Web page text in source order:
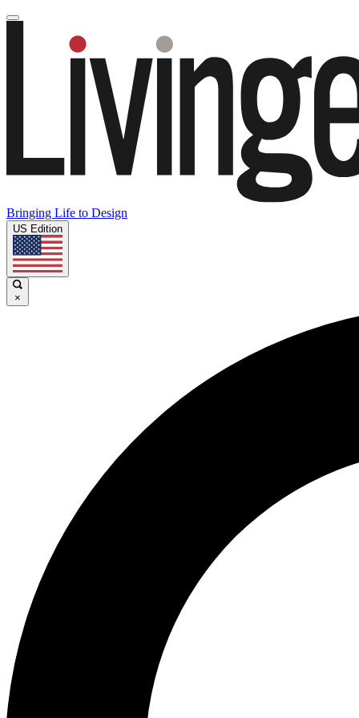
Bringing Life to Design
US Edition
×